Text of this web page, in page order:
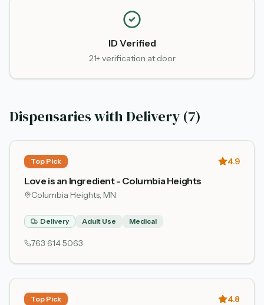
ID Verified
21+ verification at door
Dispensaries with Delivery (7)
Top Pick 4.9
Love is an Ingredient - Columbia Heights
Columbia Heights, MN
Delivery Adult Use Medical
763 614 5063
Top Pick 4.8